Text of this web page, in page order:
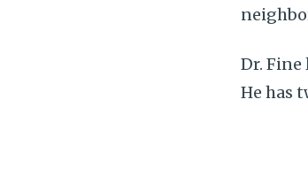
Dr.
He has